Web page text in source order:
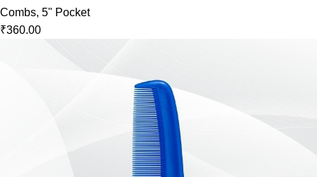
Combs, 5" Pocket
₹360.00